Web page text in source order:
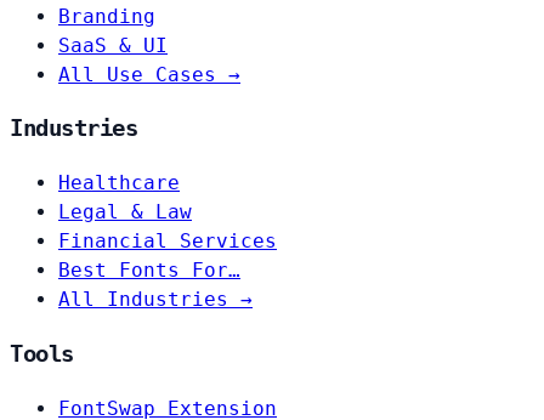
Branding
SaaS & UI
All Use Cases →
Industries
Healthcare
Legal & Law
Financial Services
Best Fonts For…
All Industries →
Tools
FontSwap Extension